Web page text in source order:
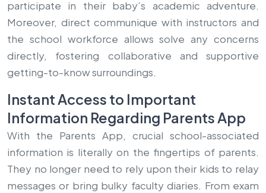
participate in their baby’s academic adventure.
Moreover, direct communique with instructors and
the school workforce allows solve any concerns
directly, fostering collaborative and supportive
getting-to-know surroundings.
Instant Access to Important
Information Regarding Parents App
With the Parents App, crucial school-associated
information is literally on the fingertips of parents.
They no longer need to rely upon their kids to relay
messages or bring bulky faculty diaries. From exam